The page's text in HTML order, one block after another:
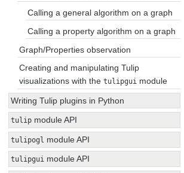
Calling a general algorithm on a graph
Calling a property algorithm on a graph
Graph/Properties observation
Creating and manipulating Tulip
visualizations with the tulipguimodule
Writing Tulip plugins in Python
tulip module API
tulipogl module API
tulipgui module API